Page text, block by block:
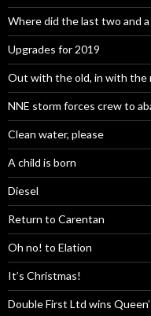
Where did the last two and a
Upgrades for 2019
Out with the old, in with the
NNE storm forces crew to
Clean water, please
A child is born
Diesel
Return to Carentan
Oh no! to Elation
It’s Christmas!
Double First Ltd wins